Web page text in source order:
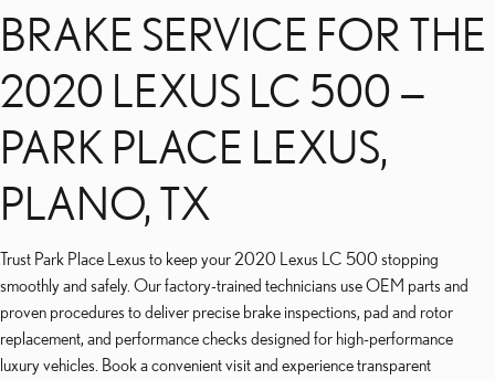
BRAKE SERVICE FOR THE
2020 LEXUS LC 500 —
PARK PLACE LEXUS,
PLANO, TX
Trust Park Place Lexus to keep your 2020 Lexus LC 500 stopping
smoothly and safely. Our factory-trained technicians use OEM parts and
proven procedures to deliver precise brake inspections, pad and rotor
replacement, and performance checks designed for high-performance
luxury vehicles. Book a convenient visit and experience transparent